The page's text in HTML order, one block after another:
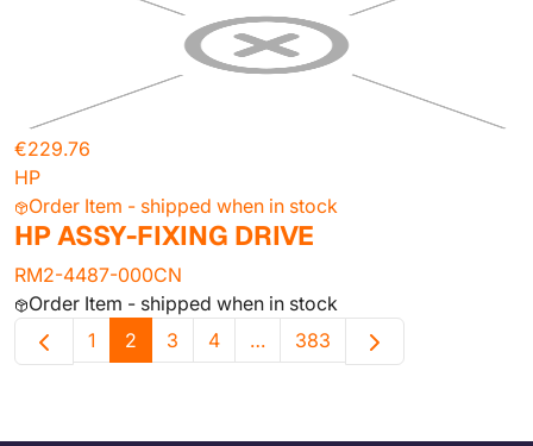
€229.76
HP
Order Item - shipped when in stock
HP ASSY-FIXING DRIVE
RM2-4487-000CN
Order Item - shipped when in stock
1
2 3 4 … 383